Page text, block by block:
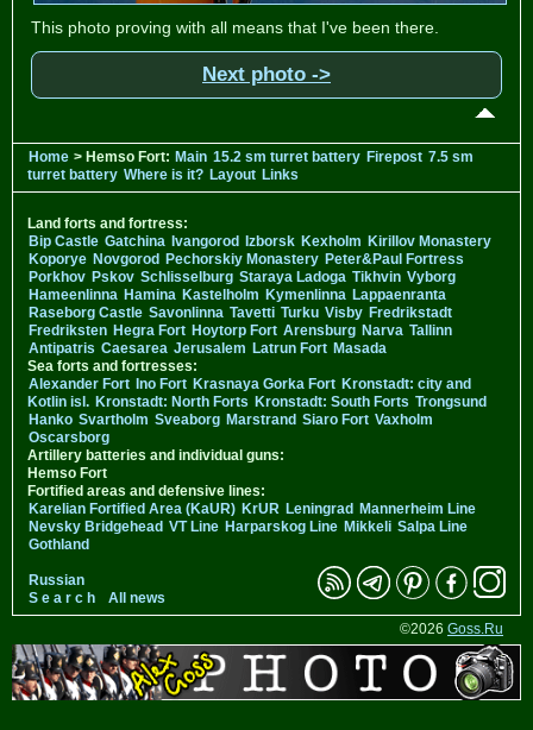
This photo proving with all means that I've been there.
Next photo ->
Home > Hemso Fort: Main 15.2 sm turret battery Firepost 7.5 sm
turret battery Where is it? Layout Links
Land forts and fortress:
Bip Castle Gatchina Ivangorod Izborsk Kexholm Kirillov Monastery
Koporye Novgorod Pechorskiy Monastery Peter&Paul Fortress
Porkhov Pskov Schlisselburg Staraya Ladoga Tikhvin Vyborg
Hameenlinna Hamina Kastelholm Kymenlinna Lappaenranta
Raseborg Castle Savonlinna Tavetti Turku Visby Fredrikstadt
Fredriksten Hegra Fort Hoytorp Fort Arensburg Narva Tallinn
Antipatris Caesarea Jerusalem Latrun Fort Masada
Sea forts and fortresses:
Alexander Fort Ino Fort Krasnaya Gorka Fort Kronstadt: city and
Kotlin isl. Kronstadt: North Forts Kronstadt: South Forts Trongsund
Hanko Svartholm Sveaborg Marstrand Siaro Fort Vaxholm
Oscarsborg
Artillery batteries and individual guns:
Hemso Fort
Fortified areas and defensive lines:
Karelian Fortified Area (KaUR) KrUR Leningrad Mannerheim Line
Nevsky Bridgehead VT Line Harparskog Line Mikkeli Salpa Line
Gothland
Russian
S e a r c h
All news
©2026 Goss.Ru